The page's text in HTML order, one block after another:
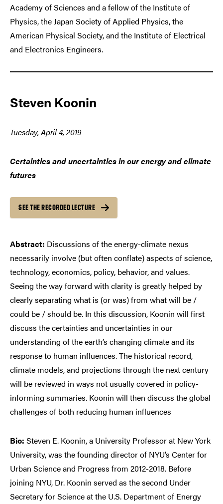
Academy of Sciences and a fellow of the Institute of
Physics, the Japan Society of Applied Physics, the
American Physical Society, and the Institute of Electrical
and Electronics Engineers.
Steven Koonin
Tuesday, April 4, 2019
Certainties and uncertainties in our energy and climate
futures
SEE THE RECORDED LECTURE
Abstract: Discussions of the energy-climate nexus
necessarily involve (but often conflate) aspects of science,
technology, economics, policy, behavior, and values.
Seeing the way forward with clarity is greatly helped by
clearly separating what is (or was) from what will be /
could be / should be. In this discussion, Koonin will first
discuss the certainties and uncertainties in our
understanding of the earth’s changing climate and its
response to human influences. The historical record,
climate models, and projections through the next century
will be reviewed in ways not usually covered in policy-
informing summaries. Koonin will then discuss the global
challenges of both reducing human influences
Bio: Steven E. Koonin, a University Professor at New York
University, was the founding director of NYU’s Center for
Urban Science and Progress from 2012-2018. Before
joining NYU, Dr. Koonin served as the second Under
Secretary for Science at the U.S. Department of Energy